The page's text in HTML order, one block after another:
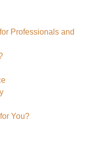
Professionals and
You?